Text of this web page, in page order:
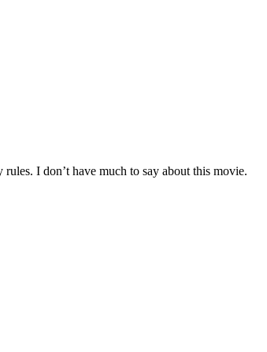
I don’t have much to say about this movie.